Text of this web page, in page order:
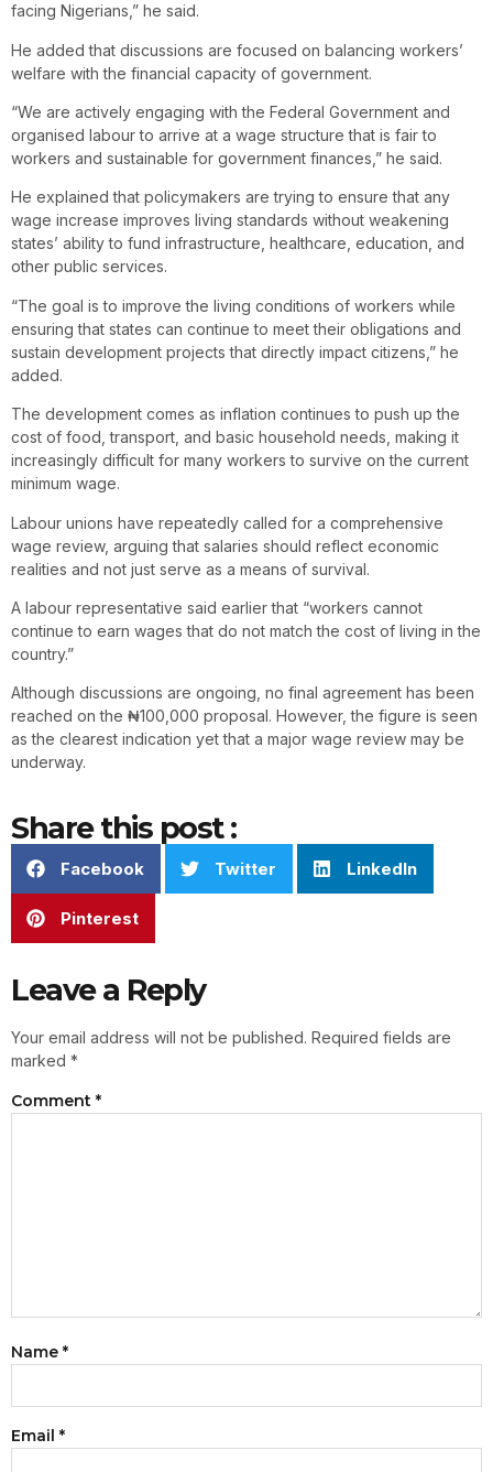
facing Nigerians,” he said.
He added that discussions are focused on balancing workers’
welfare with the financial capacity of government.
“We are actively engaging with the Federal Government and
organised labour to arrive at a wage structure that is fair to
workers and sustainable for government finances,” he said.
He explained that policymakers are trying to ensure that any
wage increase improves living standards without weakening
states’ ability to fund infrastructure, healthcare, education, and
other public services.
“The goal is to improve the living conditions of workers while
ensuring that states can continue to meet their obligations and
sustain development projects that directly impact citizens,” he
added.
The development comes as inflation continues to push up the
cost of food, transport, and basic household needs, making it
increasingly difficult for many workers to survive on the current
minimum wage.
Labour unions have repeatedly called for a comprehensive
wage review, arguing that salaries should reflect economic
realities and not just serve as a means of survival.
A labour representative said earlier that “workers cannot
continue to earn wages that do not match the cost of living in the
country.”
Although discussions are ongoing, no final agreement has been
reached on the ₦100,000 proposal. However, the figure is seen
as the clearest indication yet that a major wage review may be
underway.
Share this post :
Facebook Twitter LinkedIn
Pinterest
Leave a Reply
Your email address will not be published. Required fields are
marked *
Comment *
Name *
Email *